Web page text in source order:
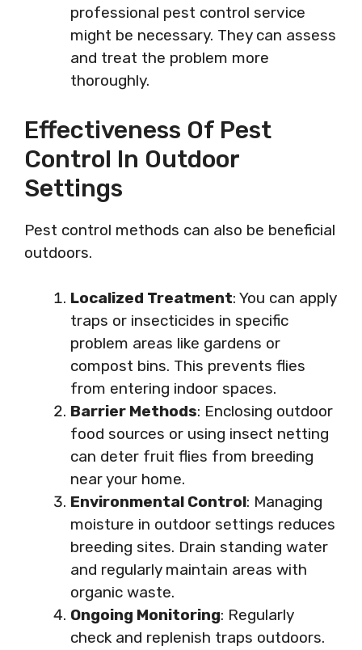
professional pest control service
might be necessary. They can assess
and treat the problem more
thoroughly.
Effectiveness Of Pest
Control In Outdoor
Settings
Pest control methods can also be beneficial
outdoors.
Localized Treatment: You can apply
traps or insecticides in specific
problem areas like gardens or
compost bins. This prevents flies
from entering indoor spaces.
Barrier Methods: Enclosing outdoor
food sources or using insect netting
can deter fruit flies from breeding
near your home.
Environmental Control: Managing
moisture in outdoor settings reduces
breeding sites. Drain standing water
and regularly maintain areas with
organic waste.
Ongoing Monitoring: Regularly
check and replenish traps outdoors.